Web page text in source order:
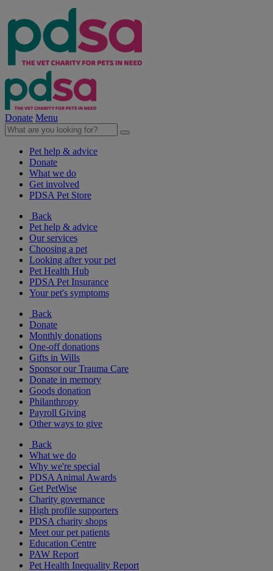
Donate Menu
Pet help & advice
Donate
What we do
Get involved
PDSA Pet Store
Back
Pet help & advice
Our services
Choosing a pet
Looking after your pet
Pet Health Hub
PDSA Pet Insurance
Your pet's symptoms
Back
Donate
Monthly donations
One-off donations
Gifts in Wills
Sponsor our Trauma Care
Donate in memory
Goods donation
Philanthropy
Payroll Giving
Other ways to give
Back
What we do
Why we're special
PDSA Animal Awards
Get PetWise
Charity governance
High profile supporters
PDSA charity shops
Meet our pet patients
Education Centre
PAW Report
Pet Health Inequality Report